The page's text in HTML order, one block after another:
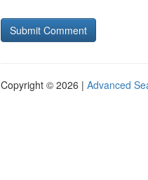
Copyright © 2026 | Advanced